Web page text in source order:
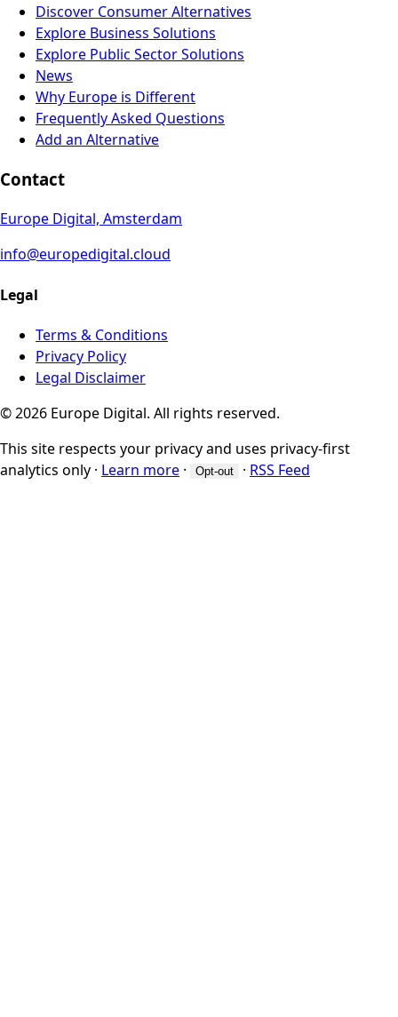
Discover Consumer Alternatives
Explore Business Solutions
Explore Public Sector Solutions
News
Why Europe is Different
Frequently Asked Questions
Add an Alternative
Contact
Europe Digital, Amsterdam
info@europedigital.cloud
Legal
Terms & Conditions
Privacy Policy
Legal Disclaimer
© 2026 Europe Digital. All rights reserved.
This site respects your privacy and uses privacy-first
analytics only · Learn more · Opt-out · RSS Feed